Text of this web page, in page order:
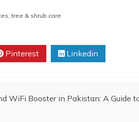
,tree & shrub care
Pinterest Linkedin
WiFi Booster in Pakistan: A Guide